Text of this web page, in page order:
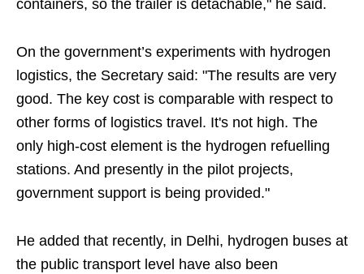
containers, so the trailer is detachable," he said.
On the government’s experiments with hydrogen
logistics, the Secretary said: "The results are very
good. The key cost is comparable with respect to
other forms of logistics travel. It's not high. The
only high-cost element is the hydrogen refuelling
stations. And presently in the pilot projects,
government support is being provided."
He added that recently, in Delhi, hydrogen buses at
the public transport level have also been